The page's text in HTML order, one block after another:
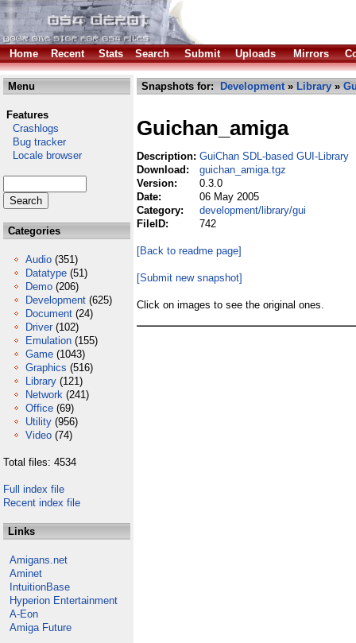
Home Recent Stats Search Submit Uploads Mirrors
Menu
Features
Crashlogs
Bug tracker
Locale browser
Categories
Audio (351)
Datatype (51)
Demo (206)
Development (625)
Document (24)
Driver (102)
Emulation (155)
Game (1043)
Graphics (516)
Library (121)
Network (241)
Office (69)
Utility (956)
Video (74)
Total files: 4534
Full index file
Recent index file
Links
Amigans.net
Aminet
IntuitionBase
Hyperion Entertainment
A-Eon
Amiga Future
Snapshots for: Development» Library »
Guichan_amiga
Description: GuiChan SDL-based GUI-Library
Download:
guichan_amiga.tgz
Version:
0.3.0
Date:
06 May 2005
Category:
development/library/gui
FileID:
742
[Back to readme page]
[Submit new snapshot]
Click on images to see the original ones.